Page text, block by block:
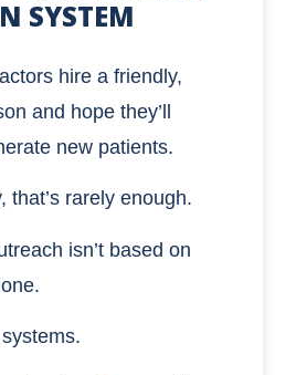
SYSTEM
hire a friendly,
and hope they’ll
new patients.
that’s rarely enough.
isn’t based on